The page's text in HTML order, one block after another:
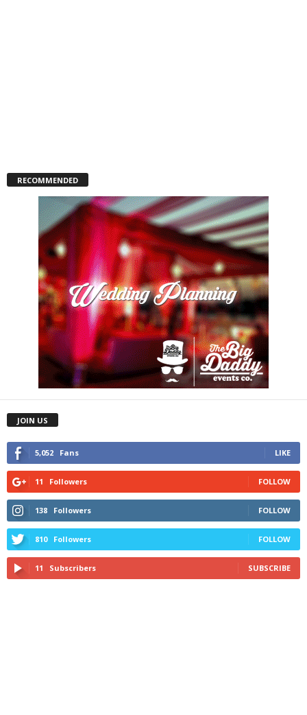
RECOMMENDED
JOIN US
5,052 Fans LIKE
11 Followers FOLLOW
138 Followers FOLLOW
810 Followers FOLLOW
11 Subscribers SUBSCRIBE